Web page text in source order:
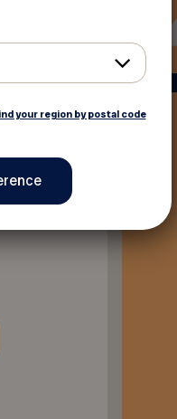
your region by postal code